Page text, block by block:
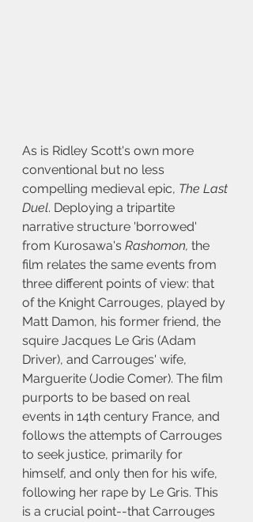
As is Ridley Scott's own more
conventional but no less
compelling medieval epic, The Last
Duel. Deploying a tripartite
narrative structure 'borrowed'
from Kurosawa's Rashomon, the
film relates the same events from
three different points of view: that
of the Knight Carrouges, played by
Matt Damon, his former friend, the
squire Jacques Le Gris (Adam
Driver), and Carrouges' wife,
Marguerite (Jodie Comer). The film
purports to be based on real
events in 14th century France, and
follows the attempts of Carrouges
to seek justice, primarily for
himself, and only then for his wife,
following her rape by Le Gris. This
is a crucial point--that Carrouges